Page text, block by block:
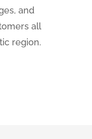
and
all
region.